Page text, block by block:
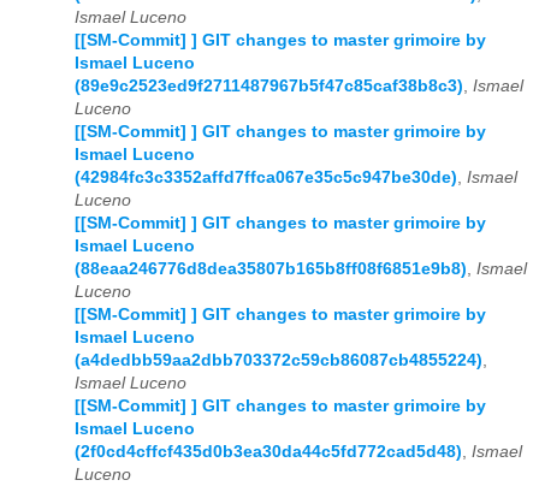
Ismael Luceno
[[SM-Commit] ] GIT changes to master grimoire by
Ismael Luceno
(89e9c2523ed9f2711487967b5f47c85caf38b8c3) Ismael
Luceno
[[SM-Commit] ] GIT changes to master grimoire by
Ismael Luceno
(42984fc3c3352affd7ffca067e35c5c947be30de) Ismael
Luceno
[[SM-Commit] ] GIT changes to master grimoire by
Ismael Luceno
(88eaa246776d8dea35807b165b8ff08f6851e9b8) Ismael
Luceno
[[SM-Commit] ] GIT changes to master grimoire by
Ismael Luceno
(a4dedbb59aa2dbb703372c59cb86087cb4855224)
Ismael Luceno
[[SM-Commit] ] GIT changes to master grimoire by
Ismael Luceno
(2f0cd4cffcf435d0b3ea30da44c5fd772cad5d48) Ismael
Luceno